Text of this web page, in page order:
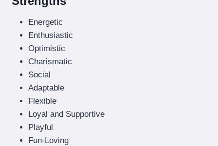
Energetic
Enthusiastic
Optimistic
Charismatic
Social
Adaptable
Flexible
Loyal and Supportive
Playful
Fun-Loving